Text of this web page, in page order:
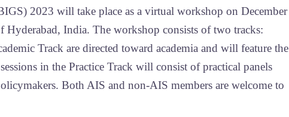
2023 will take place as a virtual workshop on December
India. The workshop consists of two tracks:
Track are directed toward academia and will feature the
in the Practice Track will consist of practical panels
Both AIS and non-AIS members are welcome to